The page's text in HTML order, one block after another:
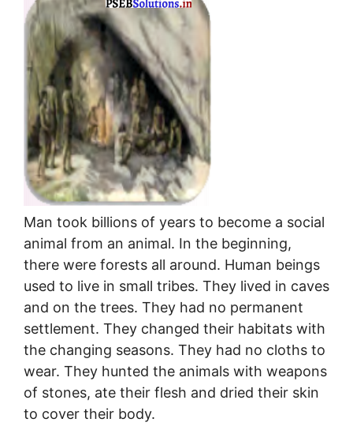
Man took billions of years to become a social
animal from an animal. In the beginning,
there were forests all around. Human beings
used to live in small tribes. They lived in caves
and on the trees. They had no permanent
settlement. They changed their habitats with
the changing seasons. They had no cloths to
wear. They hunted the animals with weapons
of stones, ate their flesh and dried their skin
to cover their body.